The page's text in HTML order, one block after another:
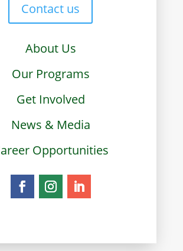
Contact us
About Us
Our Programs
Get Involved
News & Media
Opportunities